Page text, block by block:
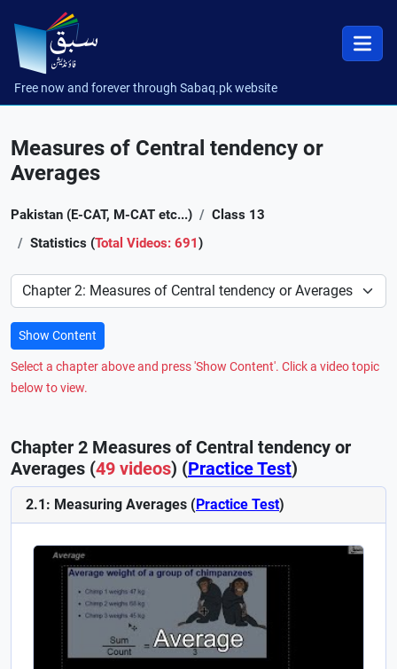
Free now and forever through Sabaq.pk website
Measures of Central tendency or
Averages
Pakistan (E-CAT, M-CAT etc...)
Class 13
Statistics (Total Videos: 691)
Preference
Show Content
Select a chapter above and press 'Show Content'. Click a video topic
below to view.
Chapter 2 Measures of Central tendency or
Averages (49 videos) (Practice Test)
2.1: Measuring Averages (Practice Test)